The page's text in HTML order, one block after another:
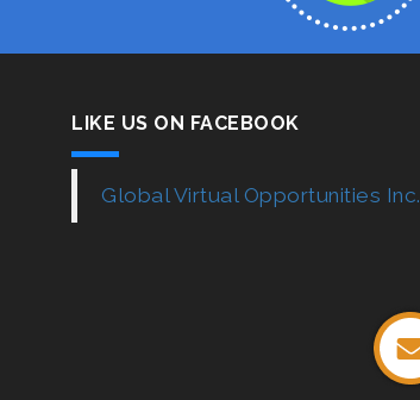
LIKE US ON FACEBOOK
Global Virtual Opportunities Inc.